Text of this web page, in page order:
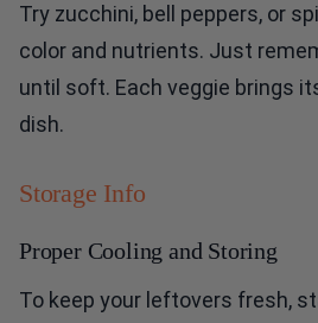
Try zucchini, bell peppers, or
color and nutrients. Just
until soft. Each veggie brings
dish.
Storage Info
Proper Cooling and Storing
To keep your leftovers fresh,